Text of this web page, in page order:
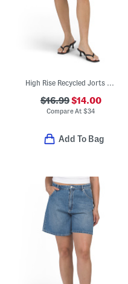
High Rise Recycled Jorts With Raw Hem
$16.99$14.00
Compare At$34
Add To Bag